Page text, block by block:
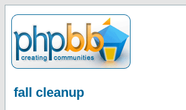
fall cleanup